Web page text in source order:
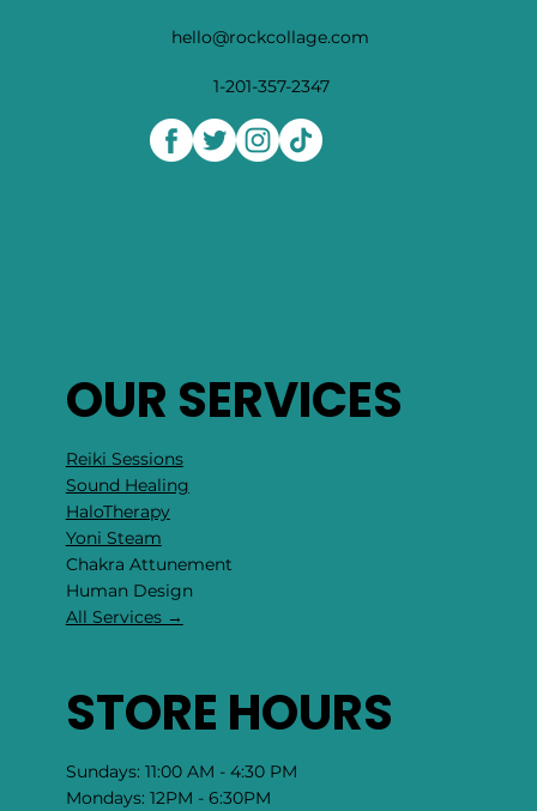
hello@rockcollage.com
1-201-357-2347
OUR SERVICES
Reiki Sessions
Sound Healing
HaloTherapy
Yoni Steam
Chakra Attunement
​Human Design
All Services →
STORE HOURS
Sundays: 11:00 AM - 4:30 PM
Mondays: 12PM - 6:30PM